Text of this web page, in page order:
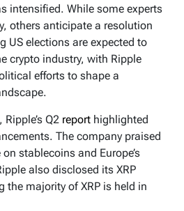
intensified. While some experts
others anticipate a resolution
US elections are expected to
crypto industry, with Ripple
efforts to shape a
Q2 report highlighted
The company praised
on stablecoins and Europe’s
also disclosed its XRP
the majority of XRP is held in